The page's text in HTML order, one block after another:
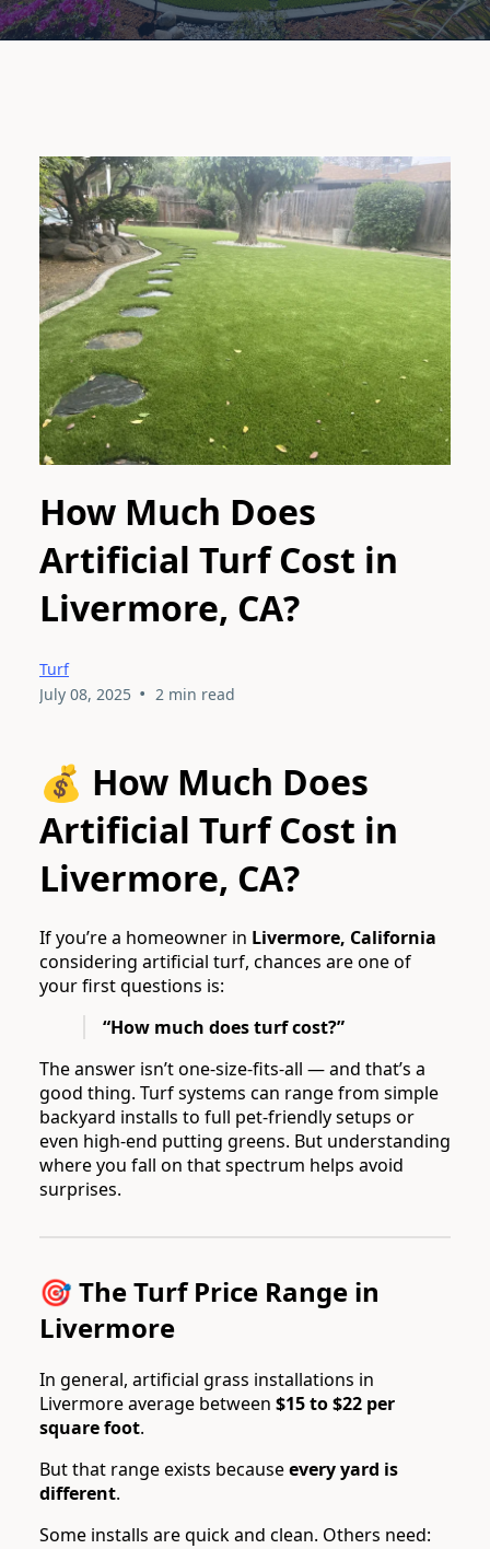
How Much Does
Artificial Turf Cost in
Livermore, CA?
Turf
July 08, 2025 • 2 min read
💰 How Much Does
Artificial Turf Cost in
Livermore, CA?
If you’re a homeowner in Livermore, California
considering artificial turf, chances are one of
your first questions is:
“How much does turf cost?”
The answer isn’t one-size-fits-all — and that’s a
good thing. Turf systems can range from simple
backyard installs to full pet-friendly setups or
even high-end putting greens. But understanding
where you fall on that spectrum helps avoid
surprises.
🎯 The Turf Price Range in
Livermore
In general, artificial grass installations in
Livermore average between $15 to $22 per
square foot.
But that range exists becauseevery yard is
different.
Some installs are quick and clean. Others need: